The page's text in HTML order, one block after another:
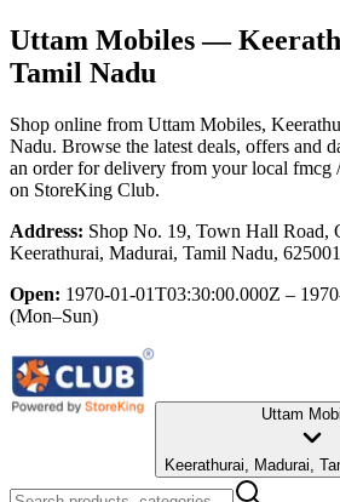
Uttam Mobiles—
Tamil Nadu
Shop online from Uttam Mobiles,
Nadu. Browse the latest deals, offers and
an order for delivery from your local fmcg
on StoreKing Club.
Address: Shop No. 19, Town Hall Road,
Keerathurai, Madurai, Tamil Nadu, 625001
Open: 1970-01-01T03:30:00.000Z –
(Mon–Sun)
Uttam
Keerathurai, Madurai,